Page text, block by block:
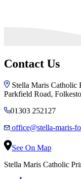
Contact Us
Stella Maris Catholic
Parkfield Road,
01303 252127
office@stella-maris-
See On Map
Stella Maris Catholic